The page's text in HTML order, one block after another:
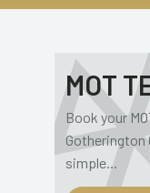
MOT
Book your
Gotherington
simple...